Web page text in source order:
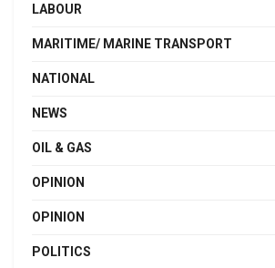
LABOUR
MARITIME/ MARINE TRANSPORT
NATIONAL
NEWS
OIL & GAS
OPINION
OPINION
POLITICS